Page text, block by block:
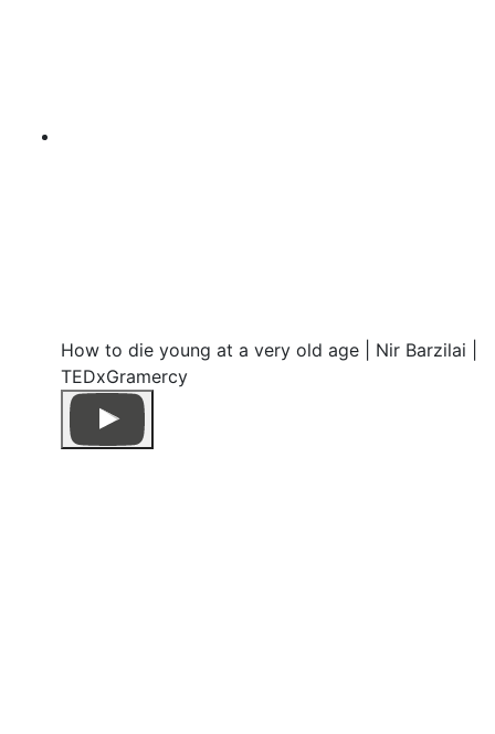
How to die young at a very old age | Nir Barzilai |
TEDxGramercy